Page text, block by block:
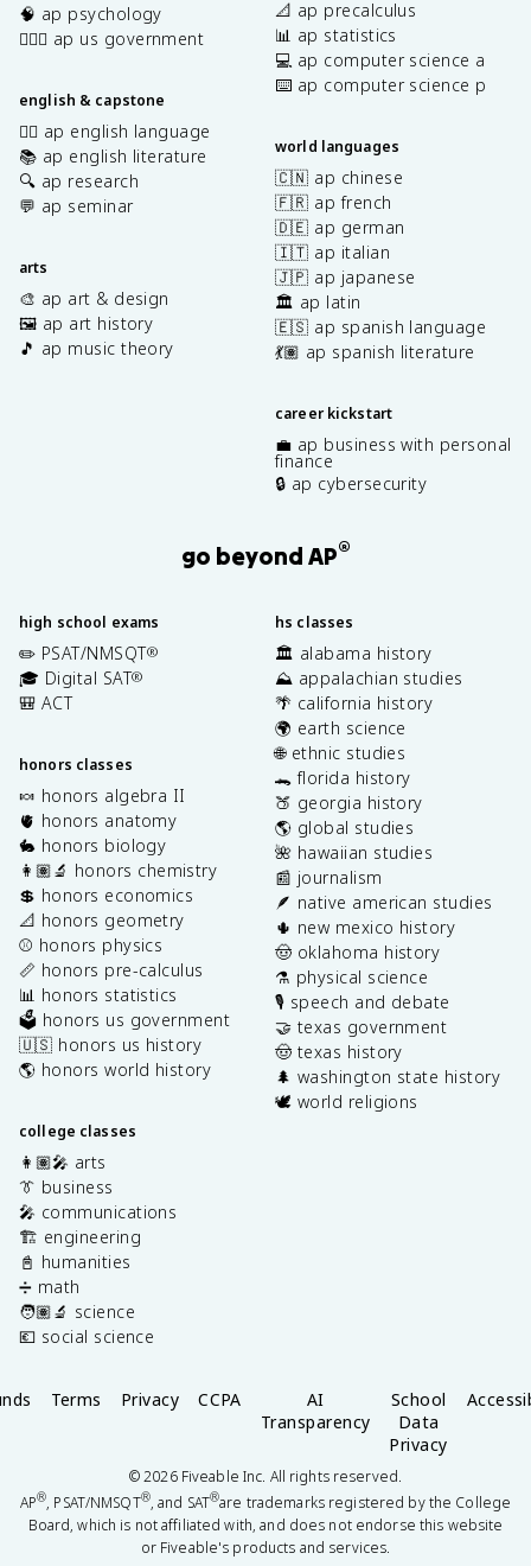
🧠 ap psychology
👩🏾‍⚖️ ap us government
english & capstone
✍🏽 ap english language
📚 ap english literature
🔍 ap research
💬 ap seminar
arts
🎨 ap art & design
🖼️ ap art history
🎵 ap music theory
📐 ap precalculus
📊 ap statistics
💻 ap computer science a
⌨️ ap computer science p
world languages
🇨🇳 ap chinese
🇫🇷 ap french
🇩🇪 ap german
🇮🇹 ap italian
🇯🇵 ap japanese
🏛️ ap latin
🇪🇸 ap spanish language
💃🏽 ap spanish literature
career kickstart
💼 ap business with personal
finance
🔒 ap cybersecurity
go beyond AP®
high school exams
✏️ PSAT/NMSQT®
🎓 Digital SAT®
🎒 ACT
honors classes
🍬 honors algebra II
🫀 honors anatomy
🐇 honors biology
👩🏽‍🔬 honors chemistry
💲 honors economics
📐 honors geometry
⚾️ honors physics
📏 honors pre-calculus
📊 honors statistics
🗳️ honors us government
🇺🇸 honors us history
🌎 honors world history
college classes
👩🏽‍🎤 arts
👔 business
🎤 communications
🏗️ engineering
📓 humanities
➗ math
🧑🏽‍🔬 science
💶 social science
hs classes
🏛️ alabama history
⛰️ appalachian studies
🌴 california history
🌍 earth science
🌐 ethnic studies
🐊 florida history
🍑 georgia history
🌎 global studies
🌺 hawaiian studies
📰 journalism
🪶 native american studies
🌵 new mexico history
🤠 oklahoma history
⚗️ physical science
🎙️ speech and debate
🤝 texas government
🤠 texas history
🌲 washington state history
🕊️ world religions
Terms Privacy CCPA
AI
Transparency
School
Data
Privacy
©2026Fiveable Inc. All rights reserved.
AP®, PSAT/NMSQT®, and SAT®are trademarks registered by the College
Board, which is not affiliated with, and does not endorse this website
or Fiveable's products and services.